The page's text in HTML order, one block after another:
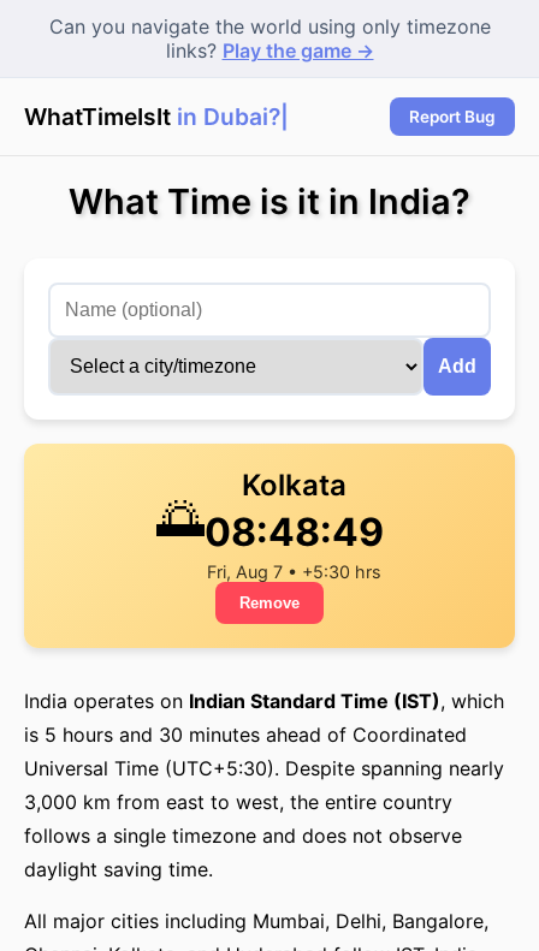
Can you navigate the world using only timezone
links? Play the game →
WhatTimeIsIt in Dubai? Report Bug
What Time is it in India?
Add
🌅
Kolkata
08:48:49
Fri, Aug 7 • +5:30 hrs
Remove
India operates on Indian Standard Time (IST), which
is 5 hours and 30 minutes ahead of Coordinated
Universal Time (UTC+5:30). Despite spanning nearly
3,000 km from east to west, the entire country
follows a single timezone and does not observe
daylight saving time.
All major cities including Mumbai, Delhi, Bangalore,